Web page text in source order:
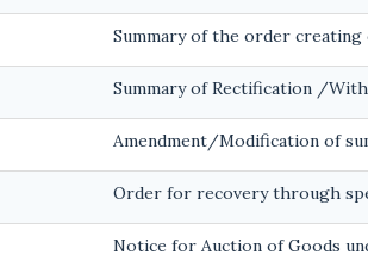
Summary of the order creating
Summary of Rectification /
Amendment/Modification of
Order for recovery through
Notice for Auction of Goods